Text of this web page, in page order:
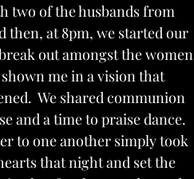
two of the husbands from
then, at 8pm, we started our
out amongst the women
me in a vision that
We shared communion
and a time to praise dance.
to one another simply took
that night and set the